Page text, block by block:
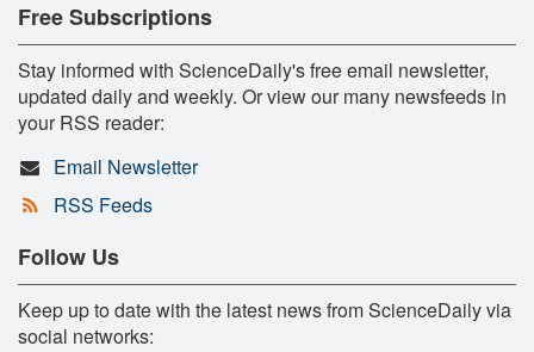
Free Subscriptions
Stay informed with ScienceDaily's free email newsletter,
updated daily and weekly. Or view our many newsfeeds in
your RSS reader:
Email Newsletter
RSS Feeds
Follow Us
Keep up to date with the latest news from ScienceDaily via
social networks: